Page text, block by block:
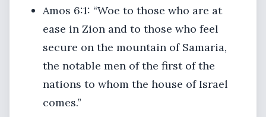
Amos 6:1: “Woe to those who are at
ease in Zion and to those who feel
secure on the mountain of Samaria,
the notable men of the first of the
nations to whom the house of Israel
comes.”